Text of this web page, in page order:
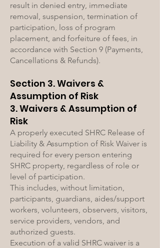
result in denied entry, immediate
removal, suspension, termination of
participation, loss of program
placement, and forfeiture of fees, in
accordance with Section 9 (Payments,
Cancellations & Refunds).
Section 3. Waivers &
Assumption of Risk
3. Waivers & Assumption of
Risk
A properly executed SHRC Release of
Liability & Assumption of Risk Waiver is
required for every person entering
SHRC property, regardless of role or
level of participation.
This includes, without limitation,
participants, guardians, aides/support
workers, volunteers, observers, visitors,
service providers, vendors, and
authorized guests.
Execution of a valid SHRC waiver is a